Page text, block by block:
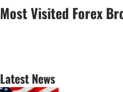
Most Visited Forex
Latest News